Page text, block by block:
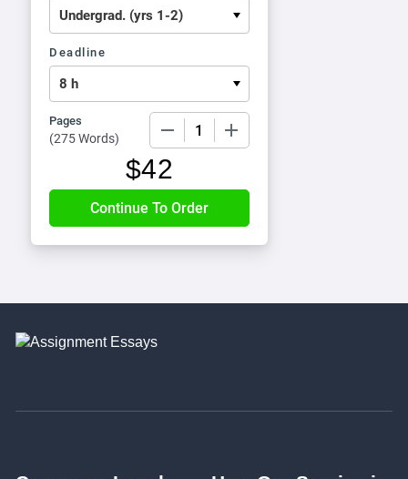
Deadline
Pages
(275 Words)
$42